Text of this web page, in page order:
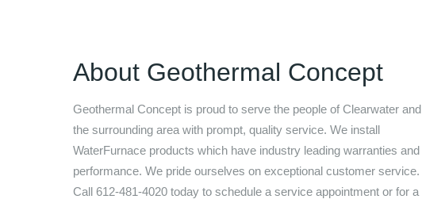
About Geothermal Concept
Geothermal Conceptis proud to serve the people of Clearwaterand
the surrounding area with prompt, quality service. We install
WaterFurnace products which have industry leading warranties and
performance. We pride ourselves on exceptional customer service.
Call 612-481-4020today to schedule a service appointment or for a